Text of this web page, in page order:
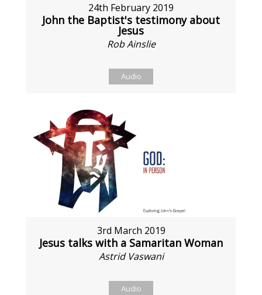
24th February 2019
John the Baptist's testimony about
Jesus
Rob Ainslie
Audio
3rd March 2019
Jesus talks with a Samaritan Woman
Astrid Vaswani
Audio